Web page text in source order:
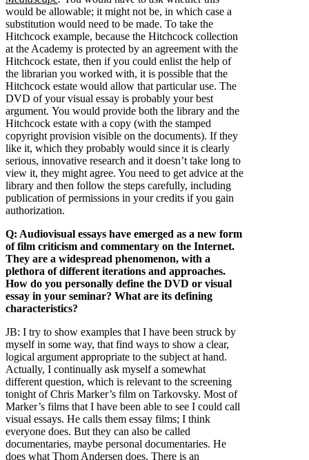
would be allowable; it might not be, in which case a
substitution would need to be made. To take the
Hitchcock example, because the Hitchcock collection
at the Academy is protected by an agreement with the
Hitchcock estate, then if you could enlist the help of
the librarian you worked with, it is possible that the
Hitchcock estate would allow that particular use. The
DVD of your visual essay is probably your best
argument. You would provide both the library and the
Hitchcock estate with a copy (with the stamped
copyright provision visible on the documents). If they
like it, which they probably would since it is clearly
serious, innovative research and it doesn’t take long to
view it, they might agree. You need to get advice at the
library and then follow the steps carefully, including
publication of permissions in your credits if you gain
authorization.
Q: Audiovisual essays have emerged as a new form
of film criticism and commentary on the Internet.
They are a widespread phenomenon, with a
plethora of different iterations and approaches.
How do you personally define the DVD or visual
essay in your seminar? What are its defining
characteristics?
JB: I try to show examples that I have been struck by
myself in some way, that find ways to show a clear,
logical argument appropriate to the subject at hand.
Actually, I continually ask myself a somewhat
different question, which is relevant to the screening
tonight of Chris Marker’s film on Tarkovsky. Most of
Marker’s films that I have been able to see I could call
visual essays. He calls them essay films; I think
everyone does. But they can also be called
documentaries, maybe personal documentaries. He
does what Thom Andersen does. There is an